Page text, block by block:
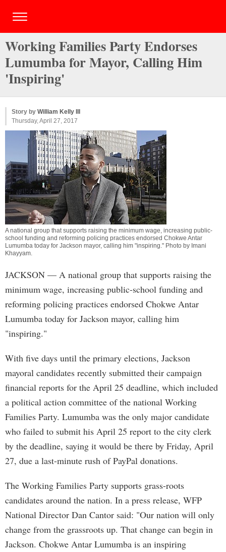
Working Families Party Endorses
Lumumba for Mayor, Calling Him
'Inspiring'
Story by William Kelly III
Thursday, April 27, 2017
A national group that supports raising the minimum wage, increasing public-
school funding and reforming policing practices endorsed Chokwe Antar
Lumumba today for Jackson mayor, calling him "inspiring." Photo by Imani
Khayyam.
JACKSON — A national group that supports raising the
minimum wage, increasing public-school funding and
reforming policing practices endorsed Chokwe Antar
Lumumba today for Jackson mayor, calling him
"inspiring."
With five days until the primary elections, Jackson
mayoral candidates recently submitted their campaign
financial reports for the April 25 deadline, which included
a political action committee of the national Working
Families Party. Lumumba was the only major candidate
who failed to submit his April 25 report to the city clerk
by the deadline, saying it would be there by Friday, April
27, due a last-minute rush of PayPal donations.
The Working Families Party supports grass-roots
candidates around the nation. In a press release, WFP
National Director Dan Cantor said: "Our nation will only
change from the grassroots up. That change can begin in
Jackson. Chokwe Antar Lumumba is an inspiring